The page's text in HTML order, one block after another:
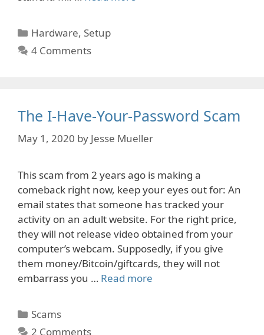
Categories
Hardware, Setup
4 Comments
The I-Have-Your-Password Scam
May 1, 2020 by Jesse Mueller
This scam from 2 years ago is making a
comeback right now, keep your eyes out for: An
email states that someone has tracked your
activity on an adult website. For the right price,
they will not release video obtained from your
computer’s webcam. Supposedly, if you give
them money/Bitcoin/giftcards, they will not
embarrass you … Read more
Categories
Scams
2 Comments